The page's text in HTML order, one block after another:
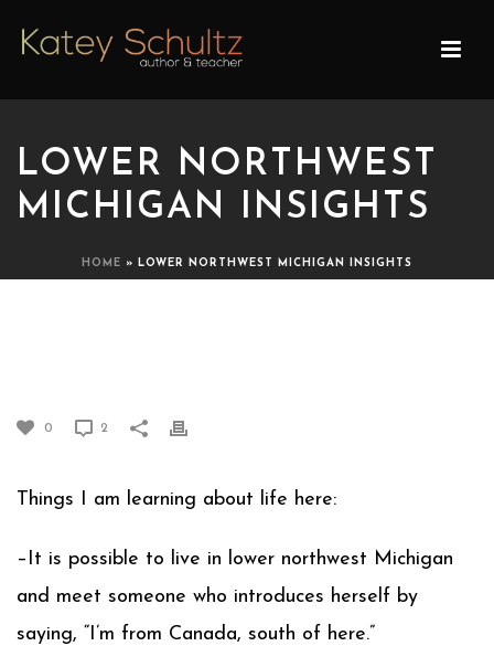
LOWER NORTHWEST
MICHIGAN INSIGHTS
HOME » LOWER NORTHWEST MICHIGAN INSIGHTS
0 2
Things I am learning about life here:
–It is possible to live in lower northwest Michigan
and meet someone who introduces herself by
saying, “I’m from Canada, south of here.”